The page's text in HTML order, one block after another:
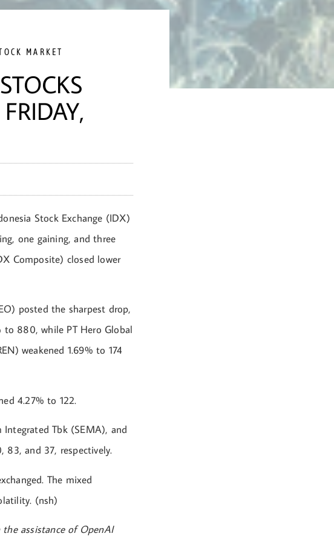
MARKET
Stock Exchange (IDX)
one gaining, and three
Composite) closed lower
posted the sharpest drop,
to 880, while PT Hero Global
weakened 1.69% to 174
4.27% to 122.
Integrated Tbk (SEMA), and
83, and 37, respectively.
The mixed
(nsh)
assistance of OpenAI